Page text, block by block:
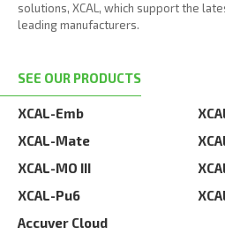
solutions, XCAL, which support the
leading manufacturers.
SEE OUR PRODUCTS
XCAL-Emb
XCAL-Mate
XCAL-MO III
XCAL-Pu6
Accuver Cloud